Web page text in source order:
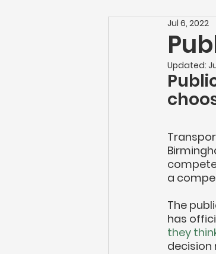
Jul 6, 2022
Updated:
a
The
has
they
decision